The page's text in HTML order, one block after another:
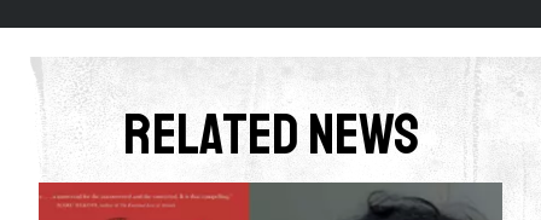
Related News